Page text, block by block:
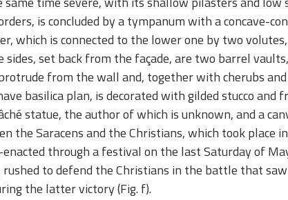
is concluded by a tympanum with a concave-
which is connected to the lower one by two
sides, set back from the façade, are two barrel
from the wall and, together with cherubs
basilica plan, is decorated with gilded stucco and
statue, the author of which is unknown, and a
the Saracens and the Christians, which took place
through a festival on the last Saturday of
to defend the Christians in the battle that
the latter victory(Fig. f).